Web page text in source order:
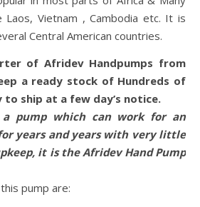
Laos, Vietnam , Cambodia etc. It is
Central American countries.
of Afridev Handpumps from
a ready stock of Hundreds of
to ship at a few day’s notice.
pump which can work for an
years and years with very little
it is the Afridev Hand Pump
pump are: